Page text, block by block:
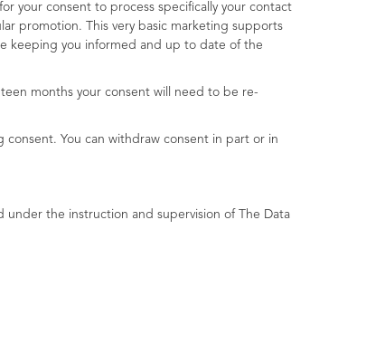
your consent to process specifically your contact
promotion. This very basic marketing supports
keeping you informed and up to date of the
months your consent will need to be re-
You can withdraw consent in part or in
the instruction and supervision of The Data